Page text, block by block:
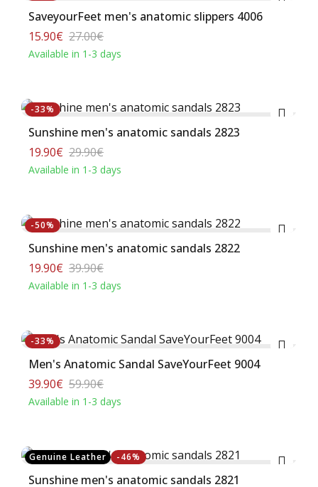
SaveyourFeet men's anatomic slippers 4006
15.90€ 27.00€
Available in 1-3 days
-33%
Sunshine men's anatomic sandals 2823
19.90€ 29.90€
Available in 1-3 days
-50%
Sunshine men's anatomic sandals 2822
19.90€ 39.90€
Available in 1-3 days
-33%
Men's Anatomic Sandal SaveYourFeet 9004
39.90€ 59.90€
Available in 1-3 days
Genuine Leather -46%
Sunshine men's anatomic sandals 2821